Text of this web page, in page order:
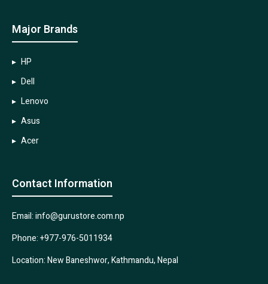
Major Brands
HP
Dell
Lenovo
Asus
Acer
Contact Information
Email: info@gurustore.com.np
Phone: +977-976-5011934
Location: New Baneshwor, Kathmandu, Nepal